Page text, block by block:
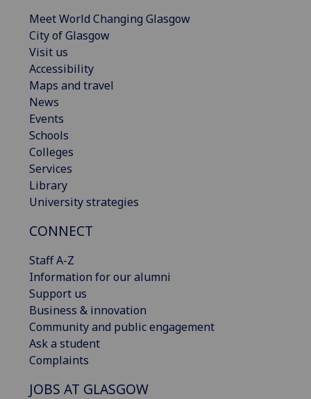
Meet World Changing Glasgow
City of Glasgow
Visit us
Accessibility
Maps and travel
News
Events
Schools
Colleges
Services
Library
University strategies
CONNECT
Staff A-Z
Information for our alumni
Support us
Business & innovation
Community and public engagement
Ask a student
Complaints
JOBS AT GLASGOW